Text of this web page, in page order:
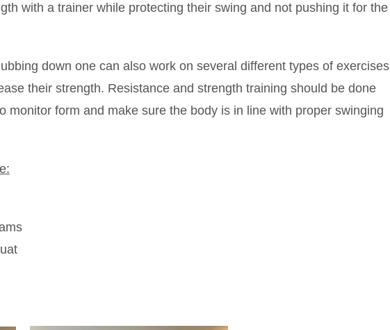
with a trainer while protecting their swing and not pushing it for the
down one can also work on several different types of exercises
their strength. Resistance and strength training should be done
monitor form and make sure the body is in line with proper swinging